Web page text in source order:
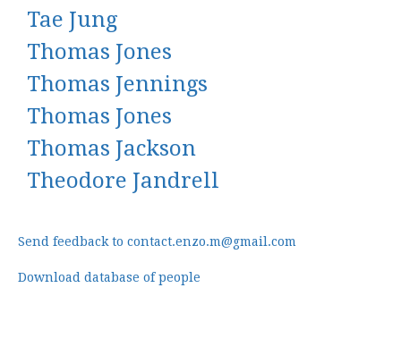
Tae Jung
Thomas Jones
Thomas Jennings
Thomas Jones
Thomas Jackson
Theodore Jandrell
Send feedback to contact.enzo.m@gmail.com
Download database of people